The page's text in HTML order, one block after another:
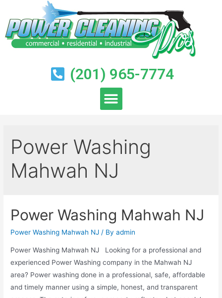
(201) 965-7774
Power Washing
Mahwah NJ
Power Washing Mahwah NJ
Power Washing Mahwah NJ / Byadmin
Power Washing Mahwah NJ Looking for a professional and
experienced Power Washing company in the Mahwah NJ
area? Power washing done in a professional, safe, affordable
and timely manner using a simple, honest, and transparent